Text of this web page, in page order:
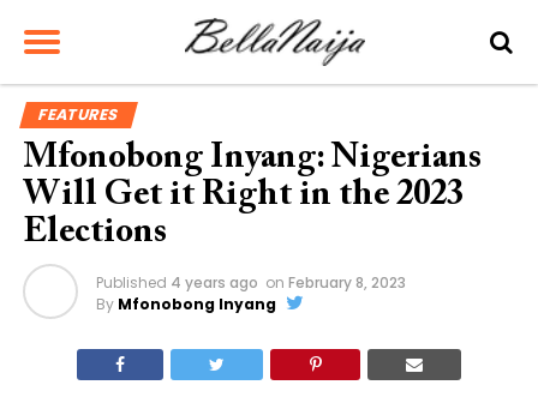
FEATURES
Mfonobong Inyang: Nigerians
Will Get it Right in the 2023
Elections
Published 4 years ago on February 8, 2023
By Mfonobong Inyang